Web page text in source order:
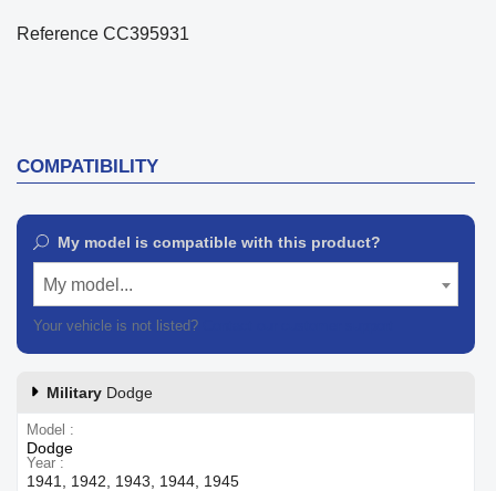
Reference CC395931
COMPATIBILITY
My model is compatible with this product?
My model...
Your vehicle is not listed?
Military Dodge
Model
Dodge
Year
1941, 1942, 1943, 1944, 1945